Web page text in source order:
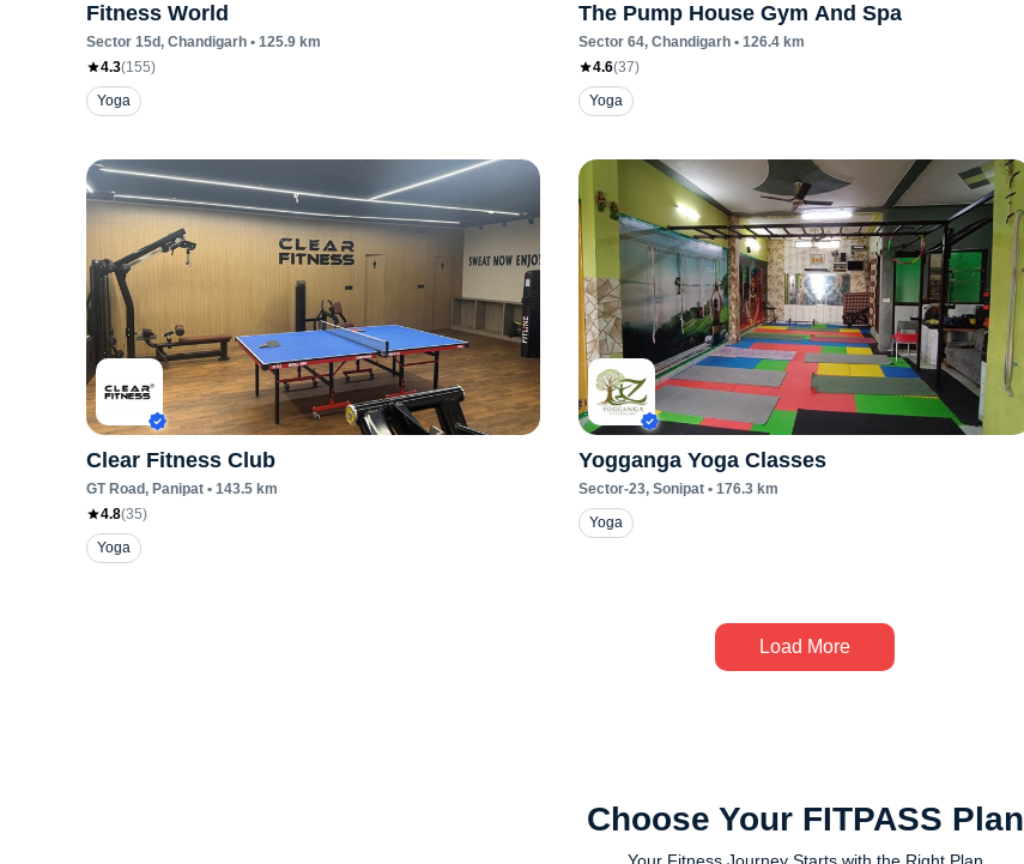
Fitness World
Sector 15d, Chandigarh • 125.9 km
4.3(155)
Yoga
The Pump House Gym And Spa
Sector 64, Chandigarh• 126.4km
4.6(37)
Yoga
Clear Fitness Club
GT Road, Panipat • 143.5 km
4.8(35)
Yoga
Yogganga Yoga Classes
Sector-23, Sonipat• 176.3km
Yoga
Load More
Choose Your FITPASS Plan